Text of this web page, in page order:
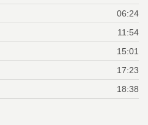
06:24
11:54
15:01
17:23
18:38